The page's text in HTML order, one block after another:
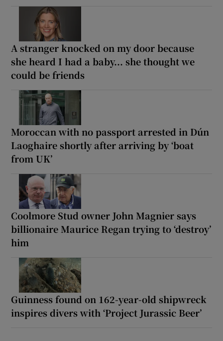
A stranger knocked on my door because
she heard I had a baby... she thought we
could be friends
Moroccan with no passport arrested in Dún
Laoghaire shortly after arriving by ‘boat
from UK’
Coolmore Stud owner John Magnier says
billionaire Maurice Regan trying to ‘destroy’
him
Guinness found on 162-year-old shipwreck
inspires divers with ‘Project Jurassic Beer’